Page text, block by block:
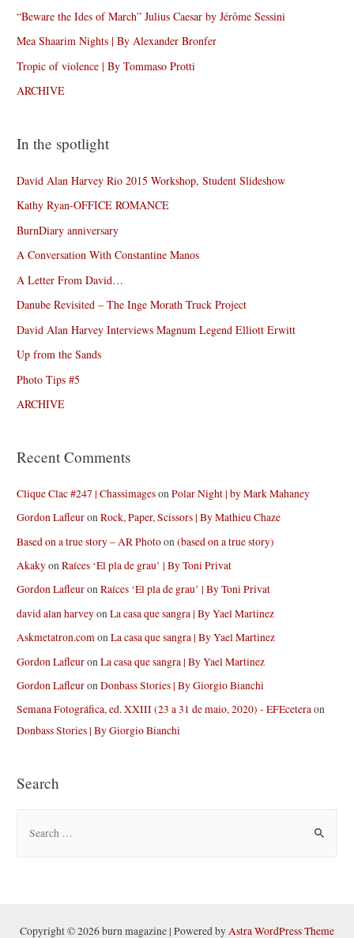
“Beware the Ides of March” Julius Caesar by Jérôme Sessini
Mea Shaarim Nights | By Alexander Bronfer
Tropic of violence | By Tommaso Protti
ARCHIVE
In the spotlight
David Alan Harvey Rio 2015 Workshop, Student Slideshow
Kathy Ryan-OFFICE ROMANCE
BurnDiary anniversary
A Conversation With Constantine Manos
A Letter From David…
Danube Revisited – The Inge Morath Truck Project
David Alan Harvey Interviews Magnum Legend Elliott Erwitt
Up from the Sands
Photo Tips #5
ARCHIVE
Recent Comments
Clique Clac #247 | ChassimagesonPolar Night | by Mark Mahaney
Gordon LafleuronRock, Paper, Scissors | By Mathieu Chaze
Based on a true story – AR Photoon(based on a true story)
AkakyonRaíces ‘El pla de grau’ | By Toni Privat
Gordon LafleuronRaíces ‘El pla de grau’ | By Toni Privat
david alan harveyonLa casa que sangra | By Yael Martinez
Askmetatron.comonLa casa que sangra | By Yael Martinez
Gordon LafleuronLa casa que sangra | By Yael Martinez
Gordon LafleuronDonbass Stories | By Giorgio Bianchi
Semana Fotográfica, ed. XXIII (23 a 31 de maio, 2020) - EFEceteraon
Donbass Stories | By Giorgio Bianchi
Search
hCopyright © 2026 burn magazine | Powered byAstra WordPress Theme